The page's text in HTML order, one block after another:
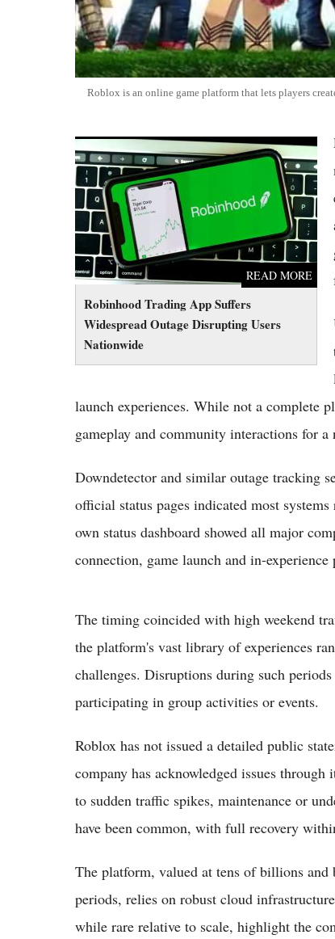
Roblox is an online game platform that lets players
Robinhood Trading App Suffers
Widespread Outage Disrupting Users
Nationwide
READ MORE
Robinhood Trading App Suffers Widespread
Outage Disrupting Users Nationwide
launch experiences. While not a complete
gameplay and community interactions for a
Downdetector and similar outage tracking
official status pages indicated most
own status dashboard showed all major
connection, game launch and in-
The timing coincided with high weekend
the platform's vast library of experiences
challenges. Disruptions during such
participating in group activities or events.
Roblox has not issued a detailed public
company has acknowledged issues
to sudden traffic spikes, maintenance or
have been common, with full recovery
The platform, valued at tens of billions
periods, relies on robust cloud
while rare relative to scale, highlight the